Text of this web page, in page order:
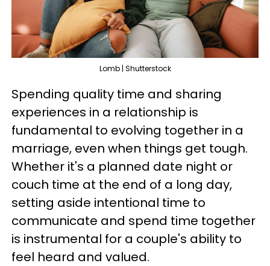
Lomb | Shutterstock
Spending quality time and sharing
experiences in a relationship is
fundamental to evolving together in a
marriage, even when things get tough.
Whether it's a planned date night or
couch time at the end of a long day,
setting aside intentional time to
communicate and spend time together
is instrumental for a couple's ability to
feel heard and valued.